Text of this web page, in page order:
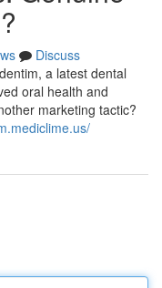
Discuss
a latest dental
oral health and
marketing tactic?